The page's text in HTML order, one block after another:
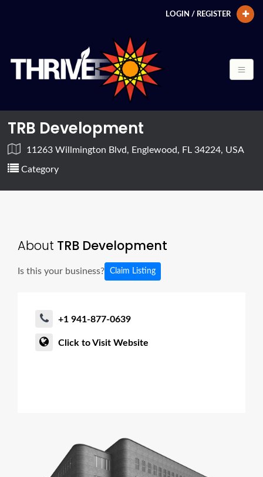
LOGIN / REGISTER
TRB Development
11263 Willmington Blvd, Englewood, FL 34224, USA
Category
About TRB Development
Is this your business? Claim Listing
+1 941-877-0639
Click to Visit Website